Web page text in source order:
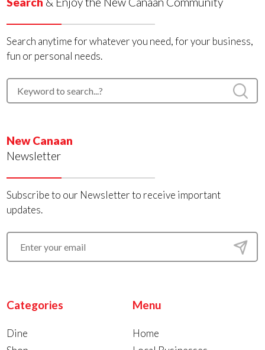
Search anytime for whatever you need, for your business,
fun or personal needs.
New Canaan
Newsletter
Subscribe to our Newsletter to receive important
updates.
Categories
Dine
Menu
Home